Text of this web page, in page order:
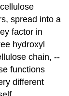
spread into a
factor in
hydroxyl
chain, --
functions
different